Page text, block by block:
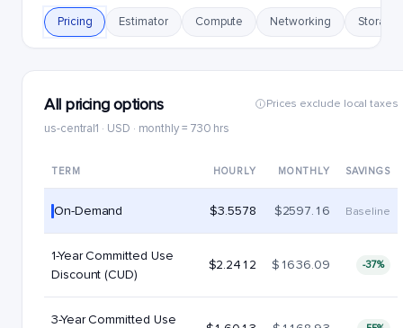
Pricing Estimator Compute Networking Storage
All pricing options
us-central1 · USD · monthly = 730 hrs
Prices exclude local taxes
TERM HOURLY MONTHLY SAVINGS
On-Demand $3.5578 $2597.16 Baseline
1-Year Committed Use
Discount (CUD)
$2.2412 $1636.09 -37%
3-Year Committed Use